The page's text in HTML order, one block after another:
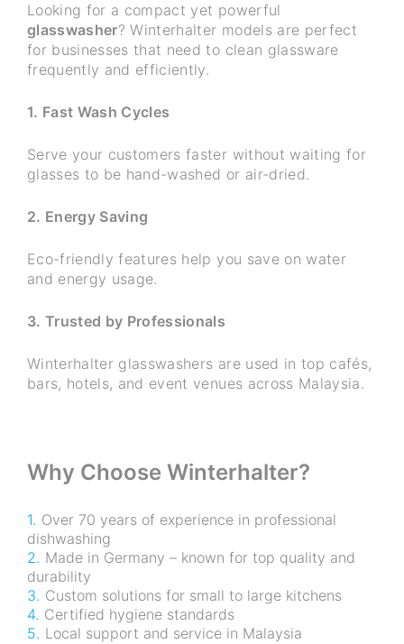
Looking for a compact yet powerful
glasswasher? Winterhalter models are perfect
for businesses that need to clean glassware
frequently and efficiently.
1. Fast Wash Cycles
Serve your customers faster without waiting for
glasses to be hand-washed or air-dried.
2. Energy Saving
Eco-friendly features help you save on water
and energy usage.
3. Trusted by Professionals
Winterhalter glasswashers are used in top cafés,
bars, hotels, and event venues across Malaysia.
Why Choose Winterhalter?
Over 70 years of experience in professional
dishwashing
Made in Germany – known for top quality and
durability
Custom solutions for small to large kitchens
Certified hygiene standards
Local support and service in Malaysia